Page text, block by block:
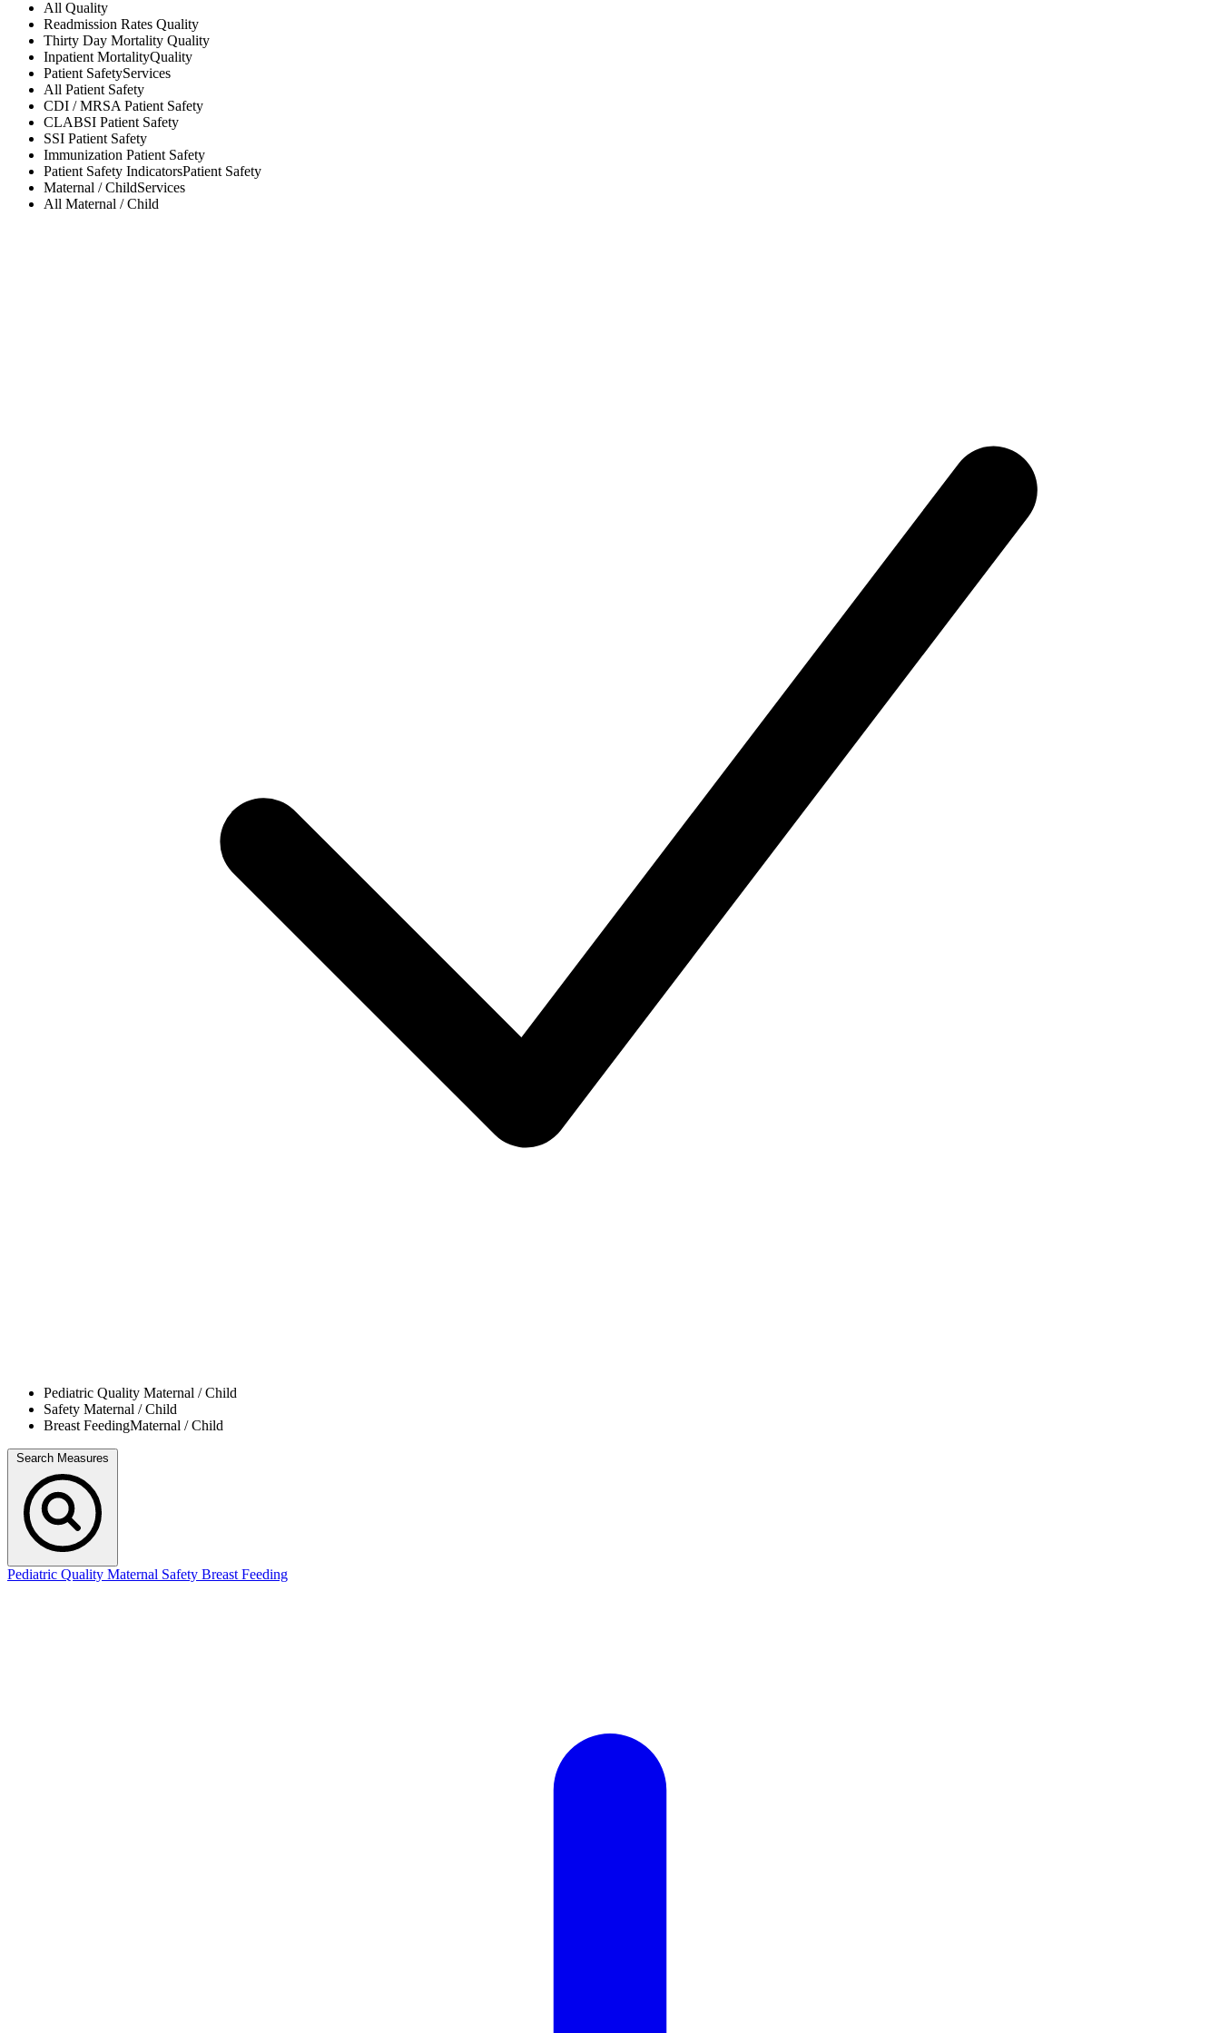
All Quality
Readmission Rates Quality
Thirty Day Mortality Quality
Inpatient MortalityQuality
Patient SafetyServices
All Patient Safety
CDI / MRSAPatient Safety
CLABSI Patient Safety
SSI Patient Safety
Immunization Patient Safety
Patient Safety IndicatorsPatient Safety
Maternal / ChildServices
All Maternal / Child
Pediatric Quality Maternal / Child
Safety Maternal / Child
Breast FeedingMaternal / Child
Search Measures
Pediatric Quality Maternal Safety Breast Feeding